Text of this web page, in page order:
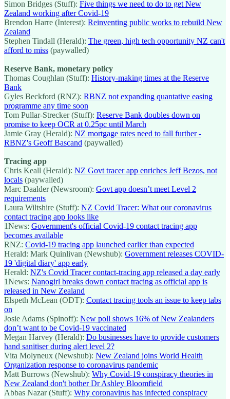
Simon Bridges (Stuff): Five things we need to do to get New
Zealand working after Covid-19
Brendon Harre (Interest): Reinventing public works to rebuild New
Zealand
Stephen Tindall (Herald): The green, high tech opportunity NZ can't
afford to miss (paywalled)
Reserve Bank, monetary policy
Thomas Coughlan (Stuff): History-making times at the Reserve
Bank
Gyles Beckford (RNZ): RBNZ not expanding quantative easing
programme any time soon
Tom Pullar-Strecker (Stuff): Reserve Bank doubles down on
promise to keep OCR at 0.25pc until March
Jamie Gray (Herald): NZ mortgage rates need to fall further -
RBNZ's Geoff Bascand (paywalled)
Tracing app
Chris Keall (Herald): NZ Govt tracer app enriches Jeff Bezos, not
locals (paywalled)
Marc Daalder (Newsroom): Govt app doesn’t meet Level 2
requirements
Laura Wiltshire (Stuff): NZ Covid Tracer: What our coronavirus
contact tracing app looks like
1News: Government's official Covid-19 contact tracing app
becomes available
RNZ: Covid-19 tracing app launched earlier than expected
Herald: Mark Quinlivan (Newshub): Government releases COVID-
19 'digital diary' app early
Herald: NZ's Covid Tracer contact-tracing app released a day early
1News: Nanogirl breaks down contact tracing as official app is
released in New Zealand
Elspeth McLean (ODT): Contact tracing tools an issue to keep tabs
on
Josie Adams (Spinoff): New poll shows 16% of New Zealanders
don’t want to be Covid-19 vaccinated
Megan Harvey (Herald): Do businesses have to provide customers
hand sanitiser during alert level 2?
Vita Molyneux (Newshub): New Zealand joins World Health
Organization response to coronavirus pandemic
Matt Burrows (Newshub): Why Covid-19 conspiracy theories in
New Zealand don't bother Dr Ashley Bloomfield
Abbas Nazar (Stuff): Why coronavirus has infected conspiracy